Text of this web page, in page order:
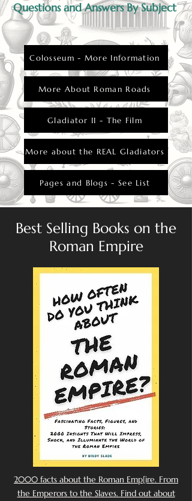
Questions and Answers By Subject
Colosseum - More Information
More About Roman Roads
Gladiator II - The Film
More about the REAL Gladiators
Pages and Blogs - See List
Best Selling Books on the
Roman Empire
2000 facts about the Roman Emp[ire. From
the Emperors to the Slaves. Find out about